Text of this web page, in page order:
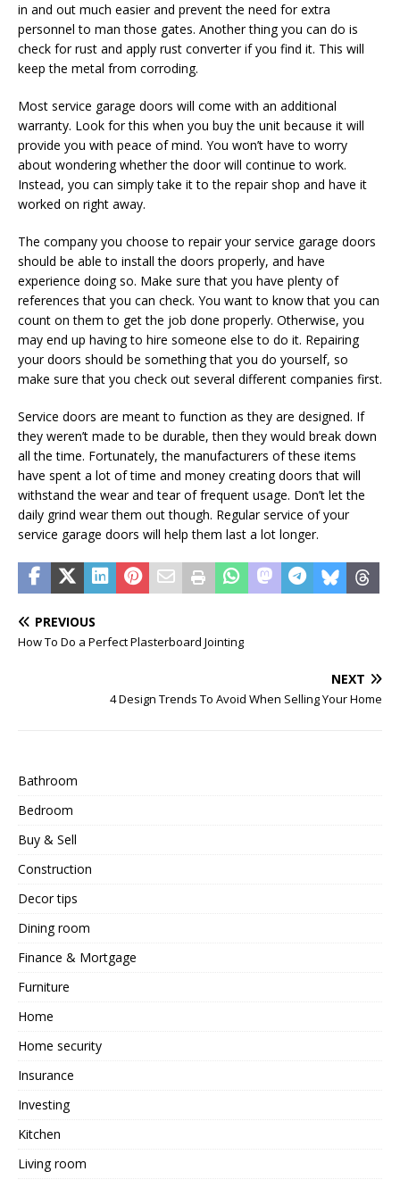
in and out much easier and prevent the need for extra
personnel to man those gates. Another thing you can do is
check for rust and apply rust converter if you find it. This will
keep the metal from corroding.
Most service garage doors will come with an additional
warranty. Look for this when you buy the unit because it will
provide you with peace of mind. You won’t have to worry
about wondering whether the door will continue to work.
Instead, you can simply take it to the repair shop and have it
worked on right away.
The company you choose to repair your service garage doors
should be able to install the doors properly, and have
experience doing so. Make sure that you have plenty of
references that you can check. You want to know that you can
count on them to get the job done properly. Otherwise, you
may end up having to hire someone else to do it. Repairing
your doors should be something that you do yourself, so
make sure that you check out several different companies first.
Service doors are meant to function as they are designed. If
they weren’t made to be durable, then they would break down
all the time. Fortunately, the manufacturers of these items
have spent a lot of time and money creating doors that will
withstand the wear and tear of frequent usage. Don’t let the
daily grind wear them out though. Regular service of your
service garage doors will help them last a lot longer.
PREVIOUS
How To Do a Perfect Plasterboard Jointing
NEXT
4 Design Trends To Avoid When Selling Your Home
Bathroom
Bedroom
Buy & Sell
Construction
Decor tips
Dining room
Finance & Mortgage
Furniture
Home
Home security
Insurance
Investing
Kitchen
Living room